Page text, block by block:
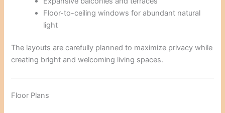
Floor-to-ceiling windows for abundant natural
light
The layouts are carefully planned to maximize privacy while
creating bright and welcoming living spaces.
Floor Plans